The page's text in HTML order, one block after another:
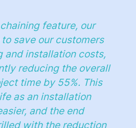
feature, our
save our customers
and installation costs,
reducing the overall
time by 55%. This
as an installation
and the end
with the reduction